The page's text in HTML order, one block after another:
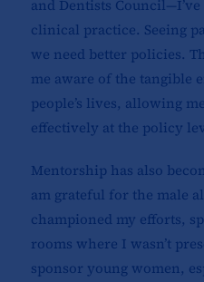
and Dentists
clinical practice. Seeing
we need better policies.
me aware of the tangible
people’s lives, allowing
effectively at the policy
Mentorship has also
am grateful for the male
championed my efforts,
rooms where I wasn’t
sponsor young women,